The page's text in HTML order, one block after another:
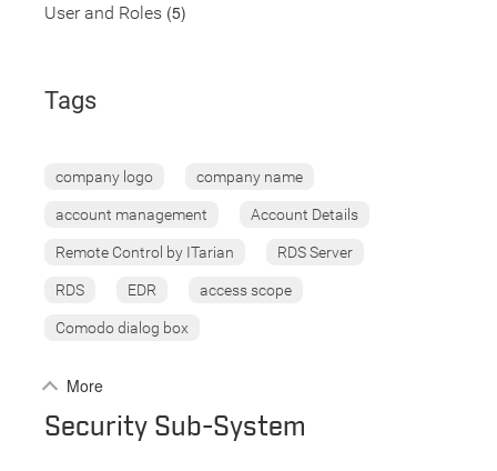
User and Roles (5)
Tags
company logo company name
account management Account Details
Remote Control by ITarian RDS Server
RDS EDR access scope
Comodo dialog box
More
Security Sub-System